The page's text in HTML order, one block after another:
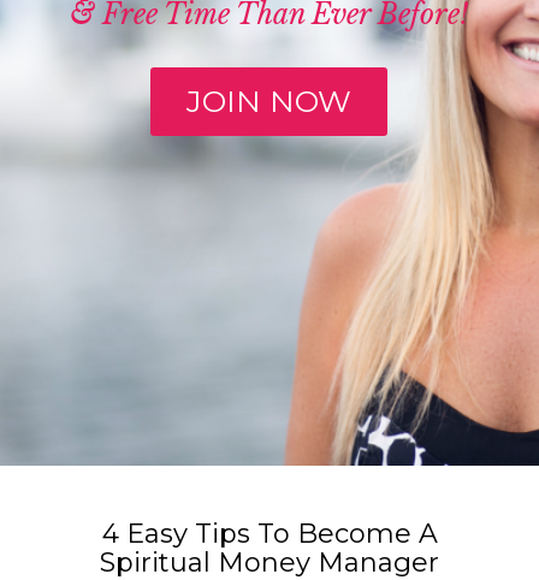
& Free Time Than Ever Before!
JOIN NOW
4 Easy Tips To Become A
Spiritual Money Manager